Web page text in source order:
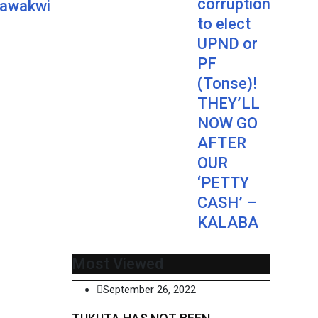
corruption
to elect
UPND or
PF
(Tonse)!
THEY’LL
NOW GO
AFTER
OUR
‘PETTY
CASH’ –
KALABA
Most Viewed
September 26, 2022